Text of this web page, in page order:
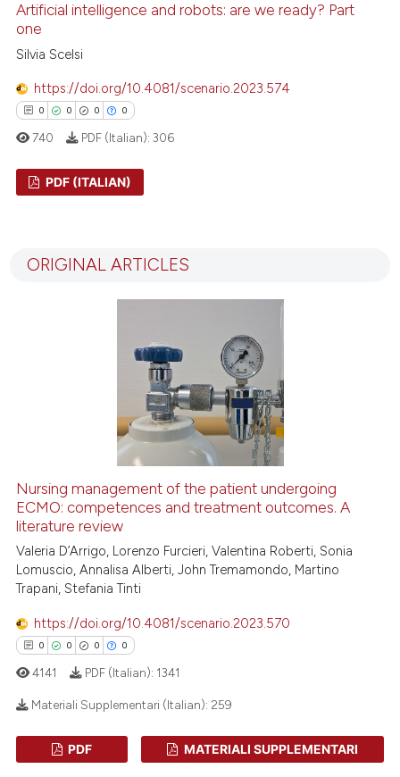
Artificial intelligence and robots: are we ready? Part
one
Silvia Scelsi
https://doi.org/10.4081/scenario.2023.574
0 0 0 0
Mentioning
shows how a scientific paper
cited by providing the
of the citation, a
describing whether
mentions, or contrasts
claim, and a label
in which section the
was made.
740 PDF (Italian): 306
PDF (ITALIAN)
ORIGINAL ARTICLES
Nursing management of the patient undergoing
ECMO: competences and treatment outcomes. A
literature review
Valeria D’Arrigo, Lorenzo Furcieri, Valentina Roberti, Sonia
Lomuscio, Annalisa Alberti, John Tremamondo, Martino
Trapani, Stefania Tinti
https://doi.org/10.4081/scenario.2023.570
0 0 0 0
Citing Publications
4141 PDF (Italian): 1341
Materiali Supplementari (Italian): 259
PDF
MATERIALI SUPPLEMENTARI